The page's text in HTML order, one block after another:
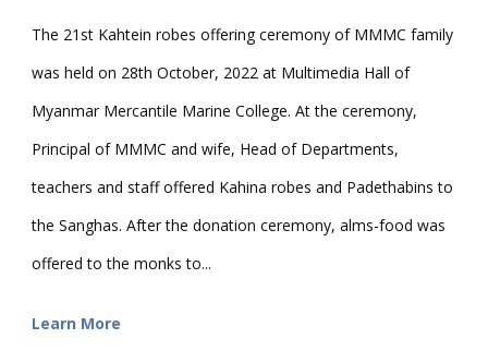
The 21st Kahtein robes offering ceremony of MMMC family
was held on 28th October, 2022 at Multimedia Hall of
Myanmar Mercantile Marine College. At the ceremony,
Principal of MMMC and wife, Head of Departments,
teachers and staff offered Kahina robes and Padethabins to
the Sanghas. After the donation ceremony, alms-food was
offered to the monks to...
Learn More